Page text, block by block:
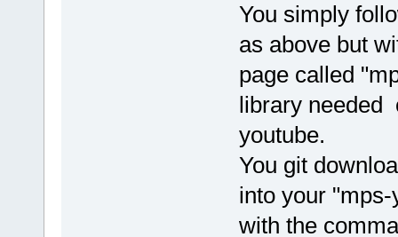
You simply
as above but
page called
library needed
youtube.
You git
into your
with the